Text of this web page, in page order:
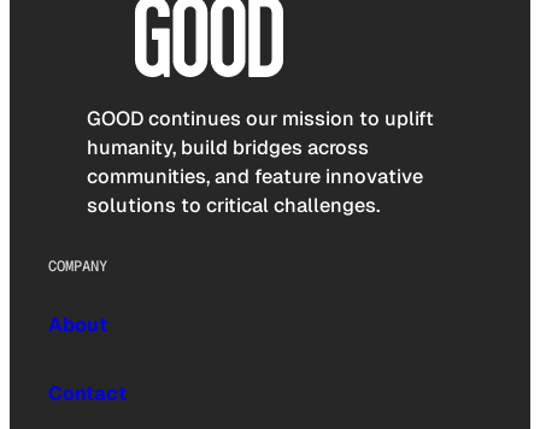
GOOD continues our mission to uplift
humanity, build bridges across
communities, and feature innovative
solutions to critical challenges.
COMPANY
About
Contact